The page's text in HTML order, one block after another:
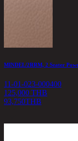
MINDEL/2RRM, 2 Seater
11-01-023-000400
125,000 THB
93,750THB